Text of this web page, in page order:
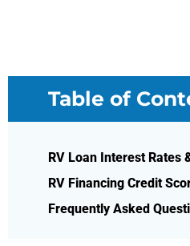
Table of
RV Loan Interest Rates
RV Financing Credit
Frequently Asked